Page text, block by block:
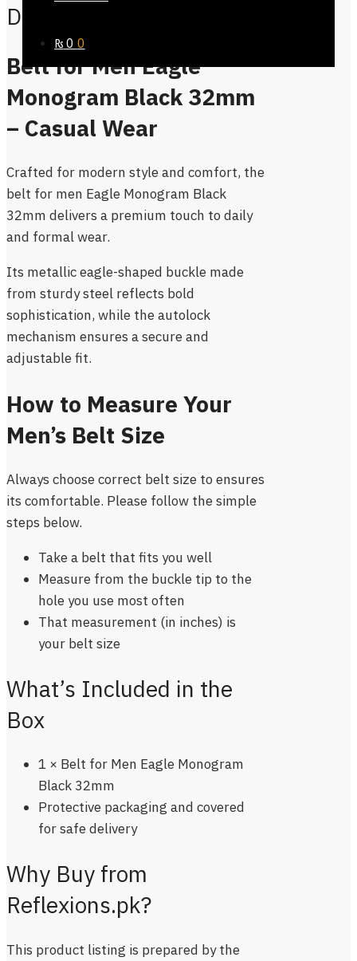
₨ 0 0
Description
Belt for Men Eagle
Monogram Black 32mm
– Casual Wear
Crafted for modern style and comfort, the
belt for men Eagle Monogram Black
32mm delivers a premium touch to daily
and formal wear.
Its metallic eagle-shaped buckle made
from sturdy steel reflects bold
sophistication, while the autolock
mechanism ensures a secure and
adjustable fit.
How to Measure Your
Men’s Belt Size
Always choose correct belt size to ensures
its comfortable. Please follow the simple
steps below.
Take a belt that fits you well
Measure from the buckle tip to the
hole you use most often
That measurement (in inches) is
your belt size
What’s Included in the
Box
1 × Belt for Men Eagle Monogram
Black 32mm
Protective packaging and covered
for safe delivery
Why Buy from
Reflexions.pk?
This product listing is prepared by the